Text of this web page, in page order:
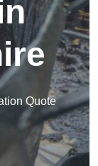
Quote